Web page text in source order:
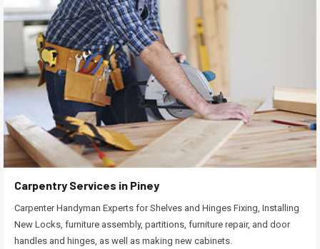
Carpentry Services in Piney
Carpenter Handyman Experts for Shelves and Hinges Fixing, Installing
New Locks, furniture assembly, partitions, furniture repair, and door
handles and hinges, as well as making new cabinets.